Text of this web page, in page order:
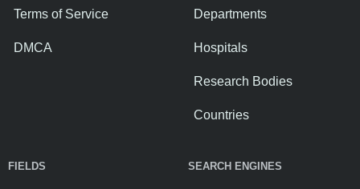
Terms of Service
DMCA
Departments
Hospitals
Research Bodies
Countries
FIELDS SEARCH ENGINES